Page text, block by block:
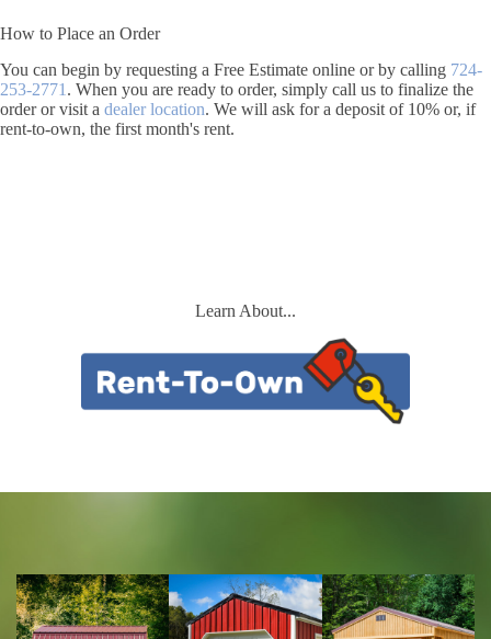
How to Place an Order
You can begin by requesting a Free Estimate online or by calling 724-
253-2771 . When you are ready to order, simply call us to finalize the
order or visit a dealer location. We will ask for a deposit of 10% or, if
rent-to-own, the first month's rent.
Learn About...